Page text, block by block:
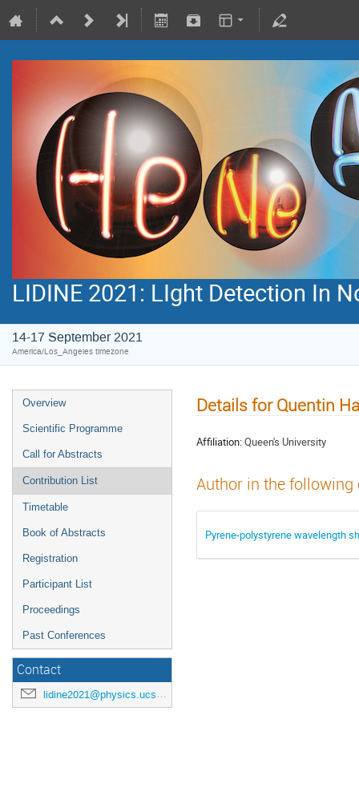
LIDINE 2021: LIght Detection In
14-17 September 2021
America/Los_Angeles timezone
Overview
Scientific Programme
Call for Abstracts
Contribution List
Timetable
Book of Abstracts
Registration
Participant List
Proceedings
Past Conferences
Contact
lidine2021@physics.ucsd.edu
Details for Quentin
Affiliation:Queen's University
Author in the
Pyrene-polystyrene wavelength